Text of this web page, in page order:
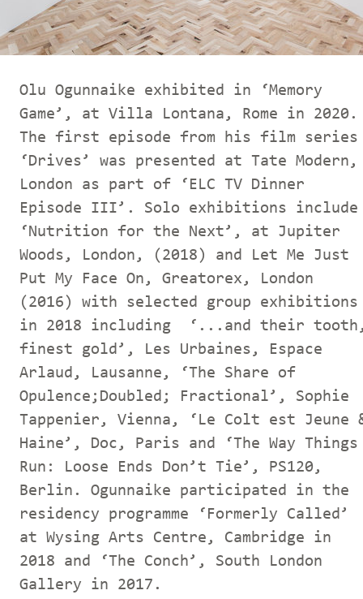
Olu Ogunnaike exhibited in ‘Memory
Game’, at Villa Lontana, Rome in 2020.
The first episode from his film series
‘Drives’ was presented at Tate Modern,
London as part of ‘ELC TV Dinner
Episode III’. Solo exhibitions include
‘Nutrition for the Next’, at Jupiter
Woods, London, (2018) and Let Me Just
Put My Face On, Greatorex, London
(2016) with selected group exhibitions
in 2018 including ‘...and their
finest gold’, Les Urbaines, Espace
Arlaud, Lausanne, ‘The Share of
Opulence;Doubled; Fractional’, Sophie
Tappenier, Vienna, ‘Le Colt est Jeune
Haine’, Doc, Paris and ‘The Way Things
Run: Loose Ends Don’t Tie’, PS120,
Berlin. Ogunnaike participated in the
residency programme ‘Formerly Called’
at Wysing Arts Centre, Cambridge in
2018 and ‘The Conch’, South London
Gallery in 2017.